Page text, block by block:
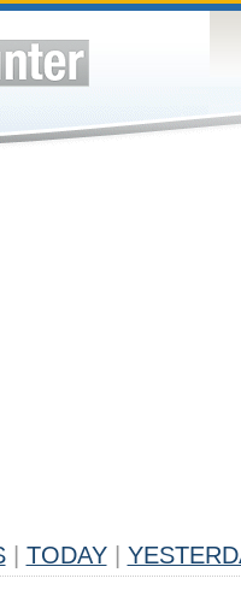
TODAY